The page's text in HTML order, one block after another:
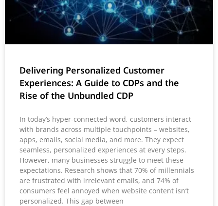
Delivering Personalized Customer
Experiences: A Guide to CDPs and the
Rise of the Unbundled CDP
In today’s hyper-connected word, customers interact
with brands across multiple touchpoints – websites,
apps, emails, social media, and more. They expect
seamless, personalized experiences at every steps.
However, many businesses struggle to meet these
expectations. Research shows that 70% of millennials
are frustrated with irrelevant emails, and 74% of
consumers feel annoyed when website content isn’t
personalized. This gap between